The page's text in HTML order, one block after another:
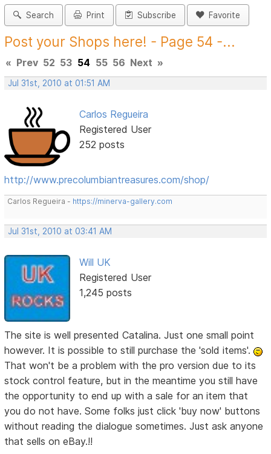
Search Print Subscribe Favorite
Post your Shops here! - Page 54 -...
« Prev 52 53 54 55 56 Next »
Jul 31st, 2010 at 01:51 AM
Carlos Regueira
Registered User
252 posts
http://www.precolumbiantreasures.com/shop/
Carlos Regueira - https://minerva-gallery.com
Jul 31st, 2010 at 03:41 AM
Will UK
Registered User
1,245 posts
The site is well presented Catalina. Just one small point
however. It is possible to still purchase the 'sold items'.
That won't be a problem with the pro version due to its
stock control feature, but in the meantime you still have
the opportunity to end up with a sale for an item that
you do not have. Some folks just click 'buy now' buttons
without reading the dialogue sometimes. Just ask anyone
that sells on eBay.!!